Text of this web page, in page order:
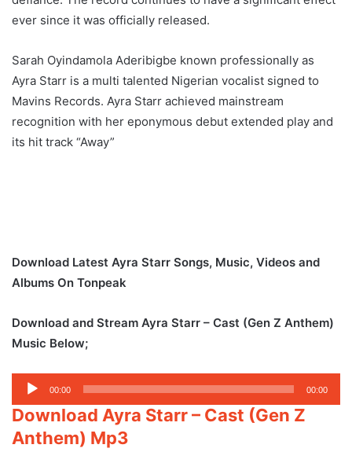
ever since it was officially released.
Sarah Oyindamola Aderibigbe known professionally as
Ayra Starr is a multi talented Nigerian vocalist signed to
Mavins Records. Ayra Starr achieved mainstream
recognition with her eponymous debut extended play and
its hit track “Away”
Download Latest Ayra Starr Songs, Music, Videos and
Albums On Tonpeak
Download and Stream Ayra Starr – Cast (Gen Z Anthem)
Music Below;
Audio
Player
00:00 00:00
Download Ayra Starr – Cast (Gen Z
Anthem) Mp3